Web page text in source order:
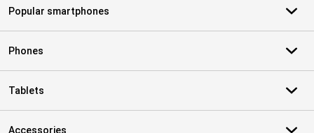
Popular smartphones
Phones
Tablets
Accessories